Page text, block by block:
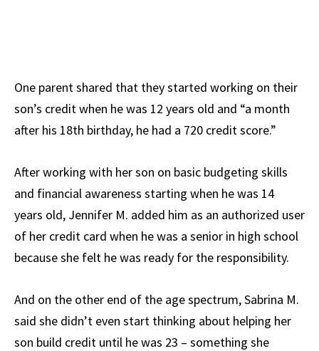
One parent shared that they started working on their
son’s credit when he was 12 years old and “a month
after his 18th birthday, he had a 720 credit score.”
After working with her son on basic budgeting skills
and financial awareness starting when he was 14
years old, Jennifer M. added him as an authorized user
of her credit card when he was a senior in high school
because she felt he was ready for the responsibility.
And on the other end of the age spectrum, Sabrina M.
said she didn’t even start thinking about helping her
son build credit until he was 23 – something she